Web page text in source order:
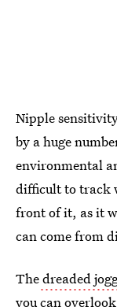
Nipple
by a huge
environmental
difficult to track
front of it, as it
can come from
Thedreaded
you can